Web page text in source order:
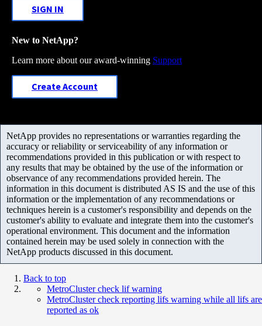
SIGN IN
New to NetApp?
Learn more about our award-winning Support
Create Account
NetApp provides no representations or warranties regarding the
accuracy or reliability or serviceability of any information or
recommendations provided in this publication or with respect to
any results that may be obtained by the use of the information or
observance of any recommendations provided herein. The
information in this document is distributed AS IS and the use of this
information or the implementation of any recommendations or
techniques herein is a customer's responsibility and depends on the
customer's ability to evaluate and integrate them into the customer's
operational environment. This document and the information
contained herein may be used solely in connection with the
NetApp products discussed in this document.
Back to top
MetroCluster check lif warning
MetroCluster check reporting lifs warning while all lifs are
reported as ok